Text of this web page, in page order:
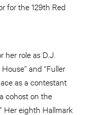
for the 129th Red
her role as D.J.
and “Fuller
as a contestant
cohost on the
Her eighth Hallmark